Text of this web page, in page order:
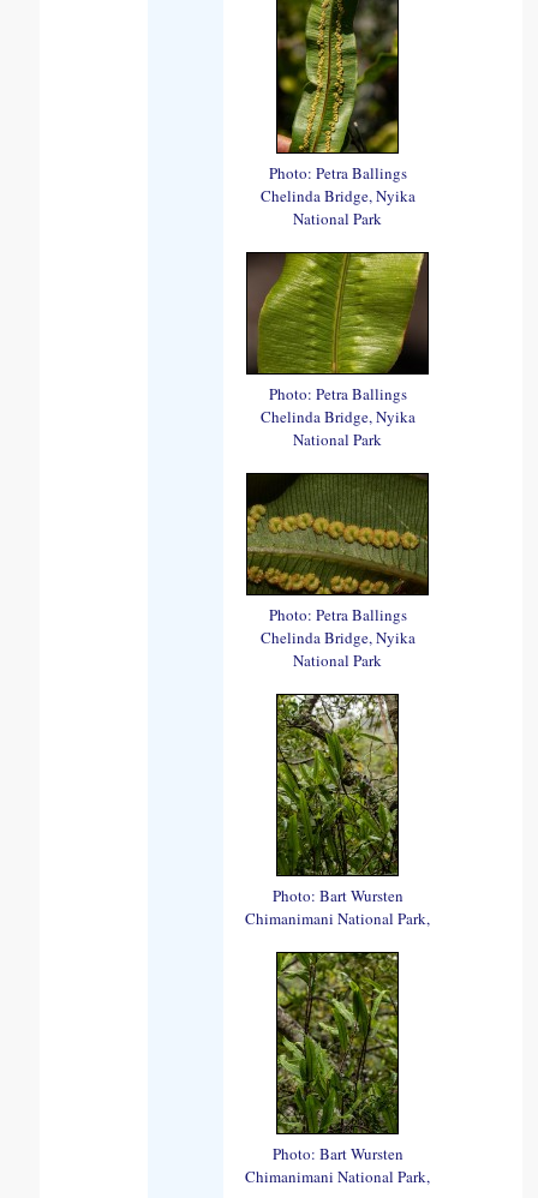
Photo: Petra Ballings
Chelinda Bridge, Nyika
National Park
Photo: Petra Ballings
Chelinda Bridge, Nyika
National Park
Photo: Petra Ballings
Chelinda Bridge, Nyika
National Park
Photo: Bart Wursten
Chimanimani National Park,
Photo: Bart Wursten
Chimanimani National Park,